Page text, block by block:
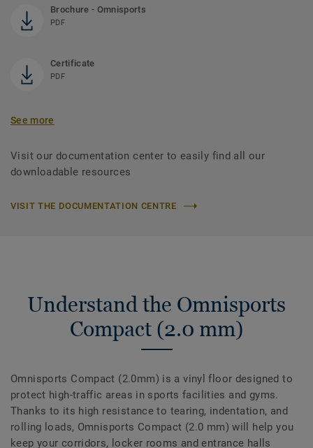
Brochure - Omnisports
PDF
Certificate
PDF
See more
Visit our documentation center to easily find all our
downloadable resources
VISIT THE DOCUMENTATION CENTRE
Understand the Omnisports
Compact (2.0 mm)
Omnisports Compact (2.0mm) is a vinyl floor designed to
protect high-traffic areas in sports facilities and gyms.
Thanks to its high resistance to tearing, indentation, and
rolling loads, Omnisports Compact (2.0 mm) will help you
keep your corridors, locker rooms and entrance halls